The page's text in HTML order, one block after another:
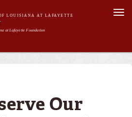
LOUISIANA AT LAFAYETTE
at Lafayette Foundation
Our